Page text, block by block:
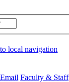
local navigation
Email Faculty & Staff